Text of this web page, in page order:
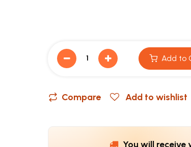
Add to
Compare Add to wishlist
You will receive